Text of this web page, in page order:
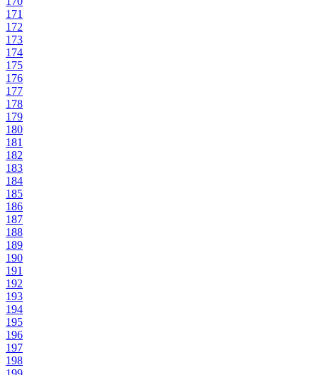
171
172
173
174
175
176
177
178
179
180
181
182
183
184
185
186
187
188
189
190
191
192
193
194
195
196
197
198